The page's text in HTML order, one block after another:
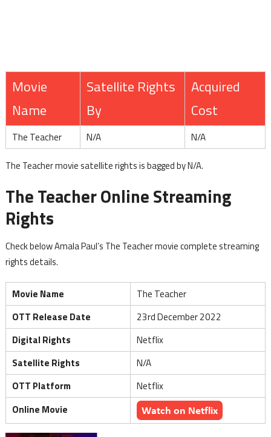
Movie
Name
Satellite Rights
By
Acquired
Cost
The Teacher N/A N/A
The Teacher movie satellite rights is bagged by N/A.
The Teacher Online Streaming
Rights
Check below Amala Paul’s The Teacher movie complete streaming
rights details.
Movie Name
The Teacher
OTT Release Date
23rd December 2022
Digital Rights
Netflix
Satellite Rights
N/A
OTT Platform
Netflix
Online Movie